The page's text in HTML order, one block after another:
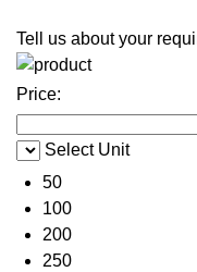
Tell us about your
Price:
Select Unit
50
100
200
250